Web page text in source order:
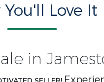
Love It
in